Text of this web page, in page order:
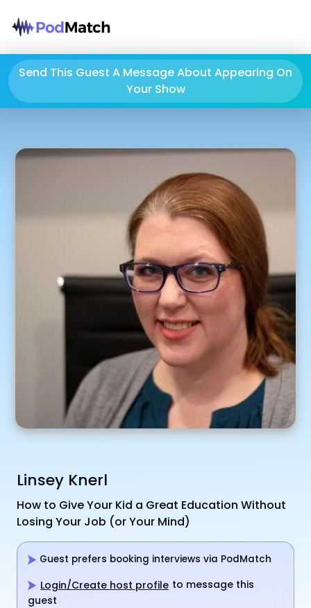
Send This Guest A Message About Appearing On
Your Show
Linsey Knerl
How to Give Your Kid a Great Education Without
Losing Your Job (or Your Mind)
Guest prefers booking interviews via PodMatch
Login/Create host profile to message this
guest